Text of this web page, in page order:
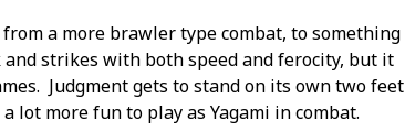
a more brawler type combat, to something
strikes with both speed and ferocity, but it
Judgment gets to stand on its own two feet
lot more fun to play as Yagami in combat.